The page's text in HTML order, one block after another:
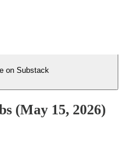
on Substack
(May 15, 2026)